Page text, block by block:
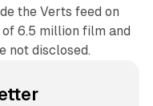
the Verts feed on
6.5 million film and
not disclosed.